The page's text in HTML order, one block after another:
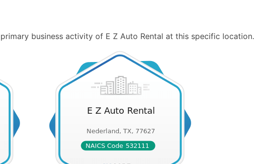
business activity of E Z Auto Rental at this specific location.